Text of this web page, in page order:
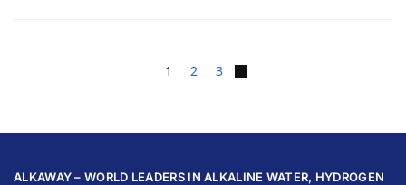
1 2 3
ALKAWAY – WORLD LEADERS IN ALKALINE WATER, HYDROGEN